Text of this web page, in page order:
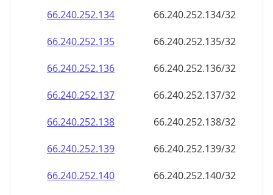
66.240.252.134
66.240.252.134/32
66.240.252.135
66.240.252.135/32
66.240.252.136
66.240.252.136/32
66.240.252.137
66.240.252.137/32
66.240.252.138
66.240.252.138/32
66.240.252.139
66.240.252.139/32
66.240.252.140
66.240.252.140/32